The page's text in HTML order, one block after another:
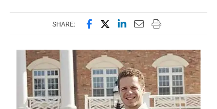
SHARE: Share this page on Facebook
Share this page on X
Share this page on
Email this page to
Print this page